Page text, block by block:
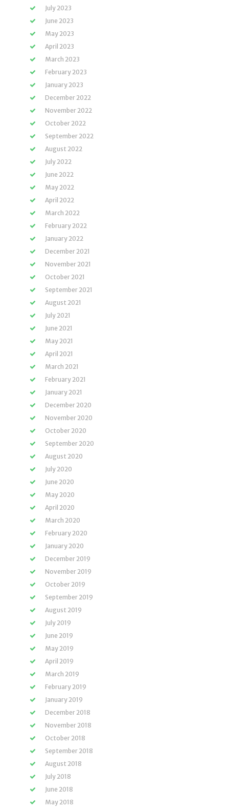
July 2023
June 2023
May 2023
April 2023
March 2023
February 2023
January 2023
December 2022
November 2022
October 2022
September 2022
August 2022
July 2022
June 2022
May 2022
April 2022
March 2022
February 2022
January 2022
December 2021
November 2021
October 2021
September 2021
August 2021
July 2021
June 2021
May 2021
April 2021
March 2021
February 2021
January 2021
December 2020
November 2020
October 2020
September 2020
August 2020
July 2020
June 2020
May 2020
April 2020
March 2020
February 2020
January 2020
December 2019
November 2019
October 2019
September 2019
August 2019
July 2019
June 2019
May 2019
April 2019
March 2019
February 2019
January 2019
December 2018
November 2018
October 2018
September 2018
August 2018
July 2018
June 2018
May 2018